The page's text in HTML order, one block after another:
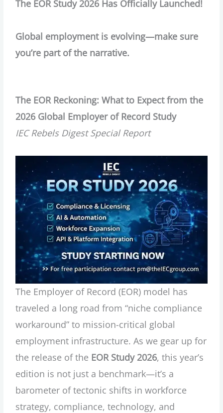
The EOR Study 2026 Has Officially Launched!
Global employment is evolving—make sure
you’re part of the narrative.
The EOR Reckoning: What to Expect from the
2026 Global Employer of Record Study
IEC Rebels Digest Special Report
The Employer of Record (EOR) model has
traveled a long road from “niche compliance
workaround” to mission-critical global
employment infrastructure. As we gear up for
the release of the EOR Study 2026, this year’s
edition is not just a benchmark—it’s a
barometer of tectonic shifts in workforce
strategy, compliance, technology, and